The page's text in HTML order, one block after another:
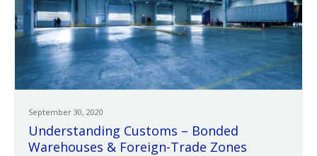
September 30, 2020
Understanding Customs – Bonded
Warehouses & Foreign-Trade Zones